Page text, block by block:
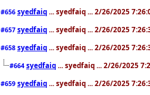
#656 syedfaiq ... syedfaiq ... 2/26/2025
#657 syedfaiq ... syedfaiq ... 2/26/2025
#658 syedfaiq ... syedfaiq ... 2/26/2025
#664 syedfaiq ... syedfaiq ... 2/26/2025
#659 syedfaiq ... syedfaiq ... 2/26/2025